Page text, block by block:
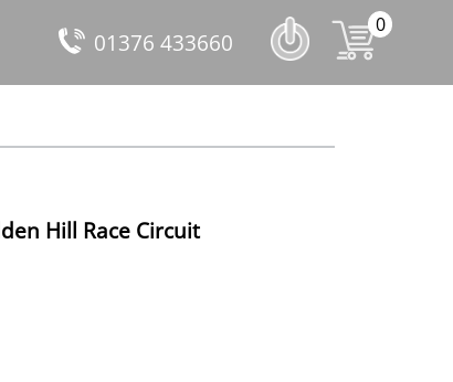
0
01376 433660
Hill Race Circuit